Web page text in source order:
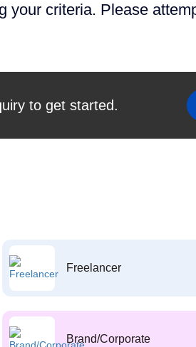
your criteria. Please
to get started.
Freelancer
Brand/Corporate